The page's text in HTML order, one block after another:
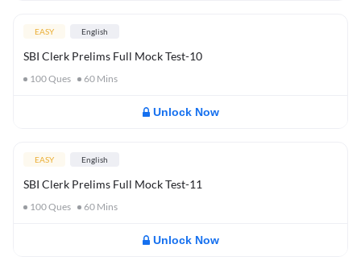
EASY English
SBI Clerk Prelims Full Mock Test-10
100Ques 60 Mins
Unlock Now
EASY English
SBI Clerk Prelims Full Mock Test-11
100Ques 60 Mins
Unlock Now